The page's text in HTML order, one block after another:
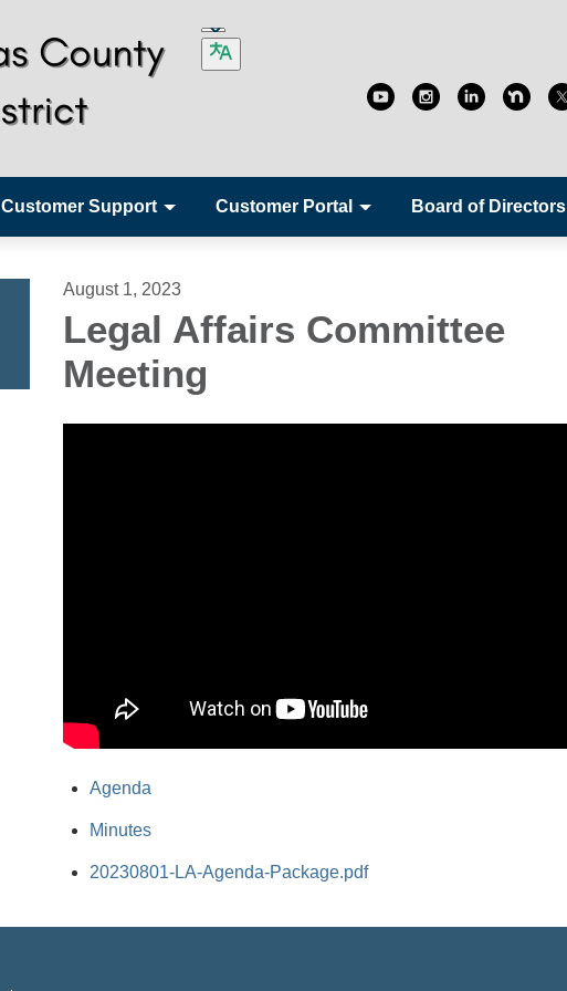
Customer Support Customer Portal Board of Directors
August 1, 2023
Legal Affairs Committee
Meeting
Agenda
Minutes
20230801-LA-Agenda-Package.pdf